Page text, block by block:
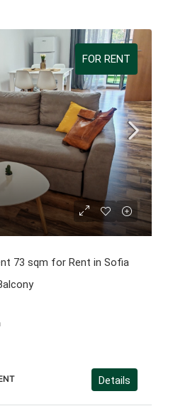
FOR RENT
73 sqm for Rent in Sofia
Details